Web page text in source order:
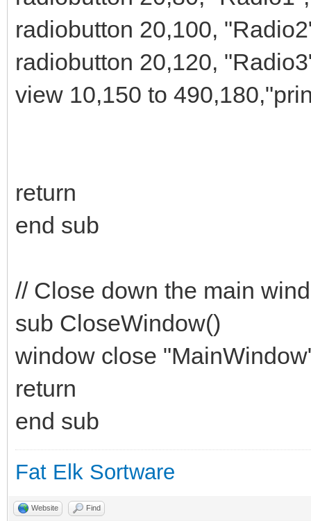
radiobutton 20,100,
radiobutton 20,120,
view 10,150 to
return
end sub
// Close down the main
sub CloseWindow()
window close
return
end sub
Fat Elk Sortware
Website Find